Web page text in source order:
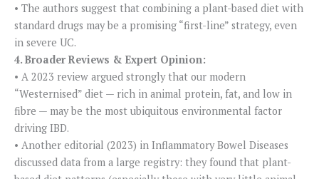
• The authors suggest that combining a plant-based diet with
standard drugs may be a promising “first-line” strategy, even
in severe UC.
4. Broader Reviews & Expert Opinion:
• A 2023 review argued strongly that our modern
“Westernised” diet — rich in animal protein, fat, and low in
fibre — may be the most ubiquitous environmental factor
driving IBD.
• Another editorial (2023) in Inflammatory Bowel Diseases
discussed data from a large registry: they found that plant-